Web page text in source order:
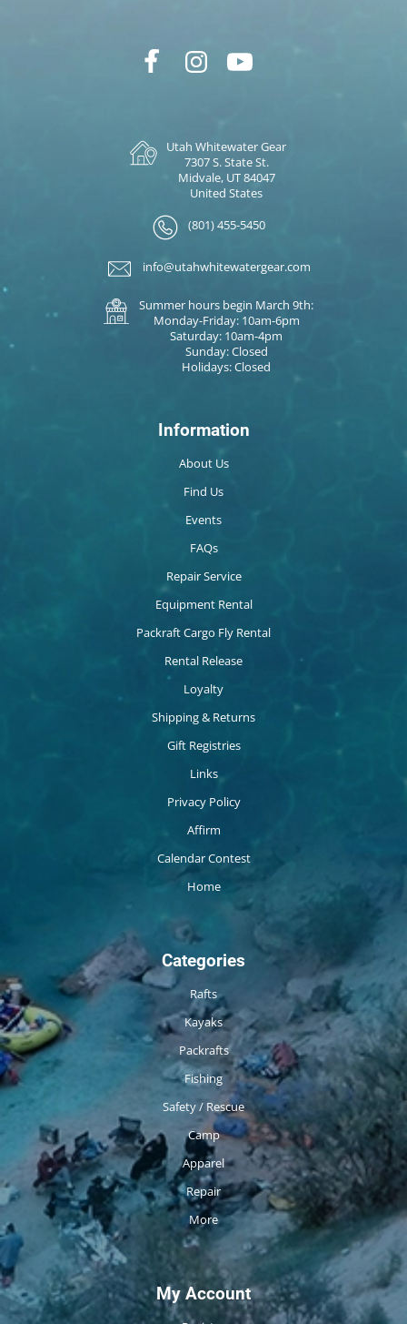
Utah Whitewater Gear
7307 S. State St.
Midvale, UT 84047
United States
(801) 455-5450
info@utahwhitewatergear.com
Summer hours begin March 9th:
Monday-Friday: 10am-6pm
Saturday: 10am-4pm
Sunday: Closed
Holidays: Closed
Information
About Us
Find Us
Events
FAQs
Repair Service
Equipment Rental
Packraft Cargo Fly Rental
Rental Release
Loyalty
Shipping & Returns
Gift Registries
Links
Privacy Policy
Affirm
Calendar Contest
Home
Categories
Rafts
Kayaks
Packrafts
Fishing
Safety / Rescue
Camp
Apparel
Repair
More
My Account